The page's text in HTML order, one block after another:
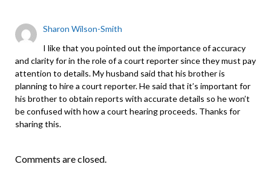
Sharon Wilson-Smith
I like that you pointed out the importance of accuracy
and clarity for in the role of a court reporter since they must pay
attention to details. My husband said that his brother is
planning to hire a court reporter. He said that it’s important for
his brother to obtain reports with accurate details so he won’t
be confused with how a court hearing proceeds. Thanks for
sharing this.
Comments are closed.